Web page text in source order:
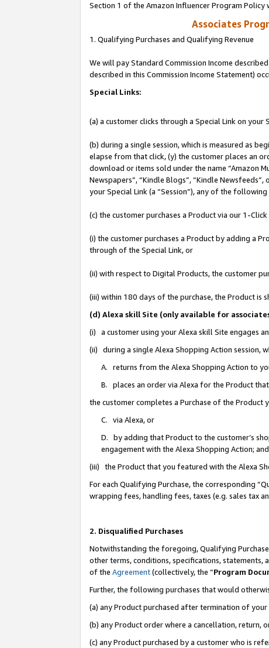
Section 1 of the Amazon Influencer Program
Associates
1. Qualifying Purchases and Qualifying Revenue
We will pay Standard Commission Income
described in this Commission Income Statement)
Special Links:
(a) a customer clicks through a Special Link on your
(b) during a single session, which is measured as
elapse from that click, (y) the customer places an
download or items sold under the name “Amazon
Newspapers”, “Kindle Blogs”, “Kindle
your Special Link (a “Session”), any of the following
(c) the customer purchases a Product via our 1-
(i) the customer purchases a Product by adding a
through of the Special Link, or
(ii) with respect to Digital Products, the customer
(iii) within 180 days of the purchase, the Product
(d) Alexa skill Site (only available for
(i) a customer using your Alexa skill Site engages
(ii) during a single Alexa Shopping Action session,
A. returns from the Alexa Shopping Action to
B. places an order via Alexa for the Product
the customer completes a Purchase of the Product
C. via Alexa, or
D. by adding that Product to the customer’s
engagement with the Alexa Shopping Action; and
(iii) the Product that you featured with the Alexa
For each Qualifying Purchase, the corresponding
wrapping fees, handling fees, taxes (e.g. sales tax
2. Disqualified Purchases
Notwithstanding the foregoing, Qualifying
other terms, conditions, specifications,
of the Agreement(collectively, the “Program
Further, the following purchases that would
(a) any Product purchased after termination of your
(b) any Product order where a cancellation, return,
(c) any Product purchased by a customer who is